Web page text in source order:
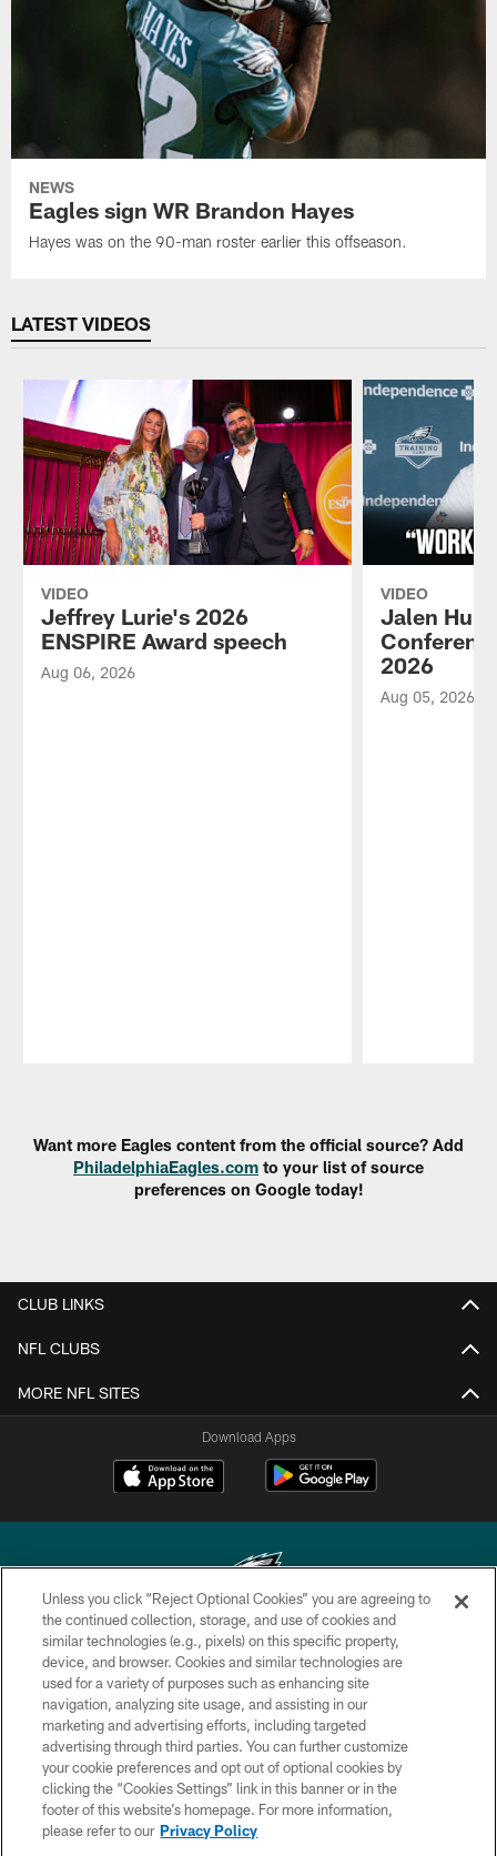
NEWS
Eagles sign WR Brandon Hayes
Hayes was on the 90-man roster earlier this offseason.
LATEST VIDEOS
VIDEO
Jeffrey Lurie's 2026
ENSPIRE Award speech
Aug 06, 2026
VIDEO
Jalen
2026
Aug 05, 2026
Want more Eagles content from the official source? Add
PhiladelphiaEagles.com to your list of source
preferences on Google today!
CLUB LINKS
NFL CLUBS
MORE NFL SITES
Download Apps
Copyright © 2026 Philadelphia Eagles. All rights reserved.
PRIVACY POLICY
ACCESSIBILITY
TERMS & CONDITIONS
CONTACT US
SOCIAL MEDIA RULES
Unless you click “Reject Optional Cookies” you are agreeing to
the continued collection, storage, and use of cookies and
similar technologies (e.g., pixels) on this specific property,
device, and browser. Cookies and similar technologies are
used for a variety of purposes such as enhancing site
navigation, analyzing site usage, and assisting in our
marketing and advertising efforts, including targeted
advertising through third parties. You can further customize
your cookie preferences and opt out of optional cookies by
clicking the “Cookies Settings” link in this banner or in the
footer of this website’s homepage. For more information,
please refer to our Privacy Policy